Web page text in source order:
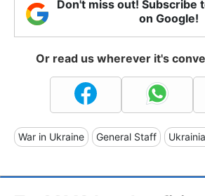
Don't miss out! Subscribe
on Google!
Or read us wherever it's
War in Ukraine General Staff